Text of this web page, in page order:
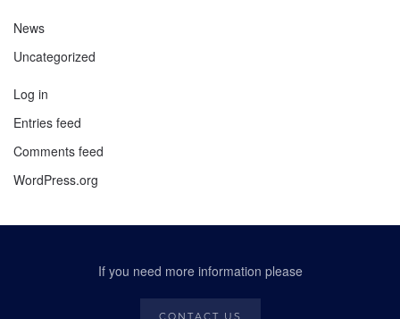
News
Uncategorized
Log in
Entries feed
Comments feed
WordPress.org
If you need more information please
CONTACT US